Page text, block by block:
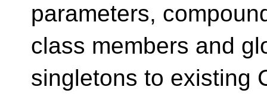
parameters,
class members and
singletons to existing